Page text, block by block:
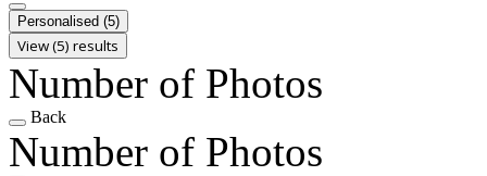
Personalised (5)
View (5) results
Number of Photos
Back
Number of Photos